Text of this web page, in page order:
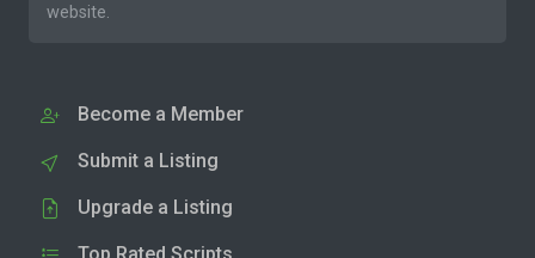
website.
Become a Member
Submit a Listing
Upgrade a Listing
Top Rated Scripts